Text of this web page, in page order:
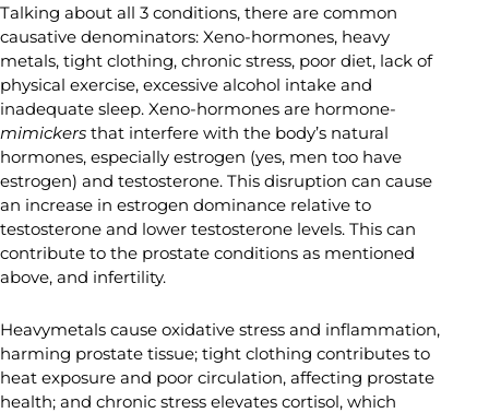
Talking about all 3 conditions, there are common
causative denominators: Xeno-hormones, heavy
metals, tight clothing, chronic stress, poor diet, lack of
physical exercise, excessive alcohol intake and
inadequate sleep. Xeno-hormones are hormone-
mimickers that interfere with the body’s natural
hormones, especially estrogen (yes, men too have
estrogen) and testosterone. This disruption can cause
an increase in estrogen dominance relative to
testosterone and lower testosterone levels. This can
contribute to the prostate conditions as mentioned
above, and infertility.
Heavymetals cause oxidative stress and inflammation,
harming prostate tissue; tight clothing contributes to
heat exposure and poor circulation, affecting prostate
health; and chronic stress elevates cortisol, which